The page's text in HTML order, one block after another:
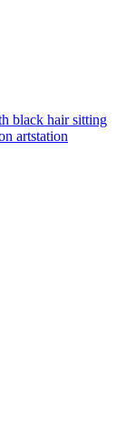
black hair sitting
artstation